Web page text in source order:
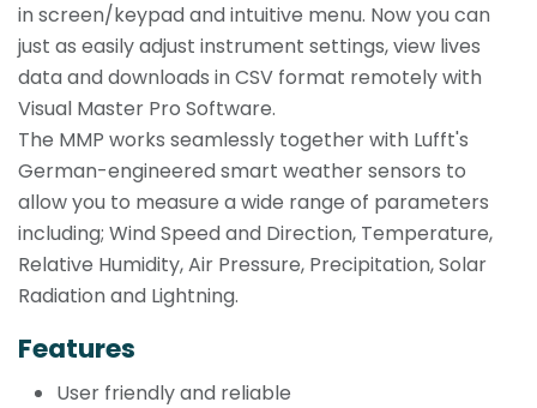
in screen/keypad and intuitive menu. Now you can
just as easily adjust instrument settings, view lives
data and downloads in CSV format remotely with
Visual Master Pro Software.
The MMP works seamlessly together with Lufft's
German-engineered smart weather sensors to
allow you to measure a wide range of parameters
including; Wind Speed and Direction, Temperature,
Relative Humidity, Air Pressure, Precipitation, Solar
Radiation and Lightning.
Features
User friendly and reliable